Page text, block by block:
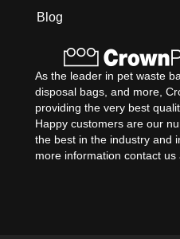
Blog
As the leader in pet waste
disposal bags, and more,
providing the very best
Happy customers are our
the best in the industry and
more information contact us